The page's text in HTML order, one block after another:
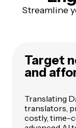
Streamline
Target
and
Translating
translators,
costly, time-